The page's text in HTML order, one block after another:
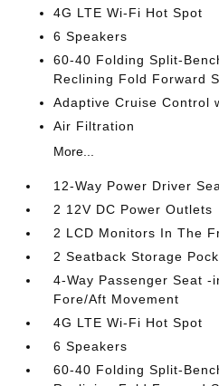
4G LTE Wi-Fi Hot Spot
6 Speakers
60-40 Folding Split-
Reclining Fold Forward
Adaptive Cruise Control
Air Filtration
More...
12-Way Power Driver
2 12V DC Power Outlets
2 LCD Monitors In The
2 Seatback Storage
4-Way Passenger Seat
Fore/Aft Movement
4G LTE Wi-Fi Hot Spot
6 Speakers
60-40 Folding Split-